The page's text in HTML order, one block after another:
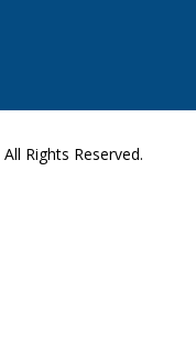
All Rights Reserved.